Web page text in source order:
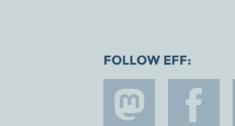
FOLLOW EFF: